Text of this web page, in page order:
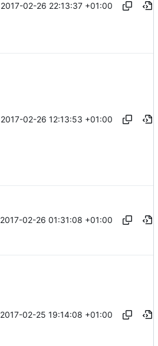
2017-02-26 22:13:37 +01:00
2017-02-26 12:13:53 +01:00
2017-02-26 01:31:08 +01:00
2017-02-25 19:14:08 +01:00